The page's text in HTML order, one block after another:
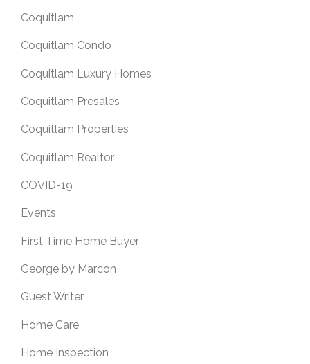
Coquitlam
Coquitlam Condo
Coquitlam Luxury Homes
Coquitlam Presales
Coquitlam Properties
Coquitlam Realtor
COVID-19
Events
First Time Home Buyer
George by Marcon
Guest Writer
Home Care
Home Inspection